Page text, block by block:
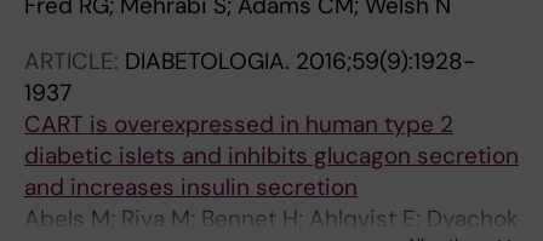
ARTICLE: DIABETOLOGIA. 2016;59(9):1928-
1937
CART is overexpressed in human type 2
diabetic islets and inhibits glucagon secretion
and increases insulin secretion
Abels M; Riva M; Bennet H; Ahlqvist E; Dyachok